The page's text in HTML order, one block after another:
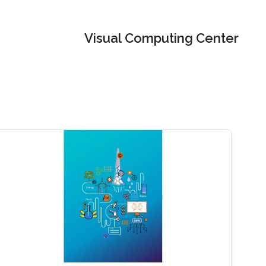
Visual Computing Center